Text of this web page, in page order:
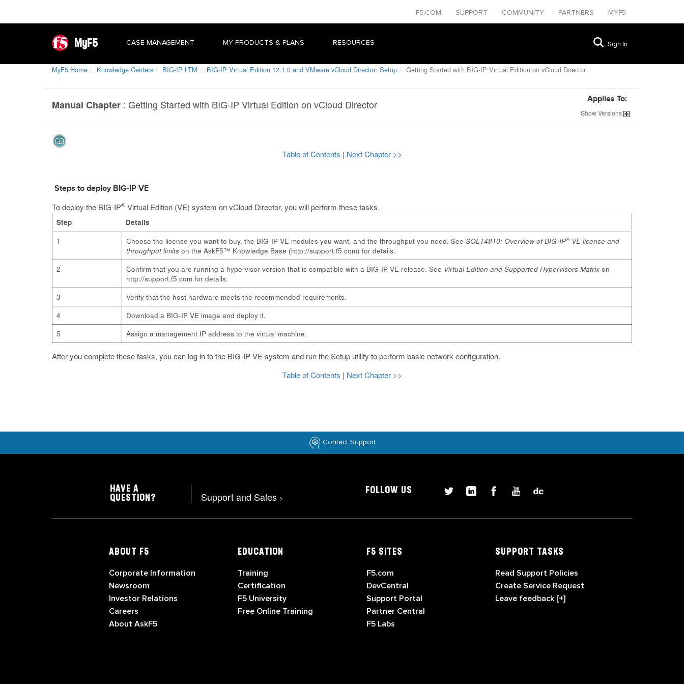
F5.COM SUPPORT COMMUNITY PARTNERS MYF5
MyF5 CASE MANAGEMENT MY PRODUCTS & PLANS RESOURCES Sign In
MyF5 Home Knowledge Centers BIG-IP LTM BIG-IP Virtual Edition 12.1.0 and VMware vCloud Director: Setup Getting Started with BIG-IP Virtual Edition on vCloud Director
Manual Chapter : Getting Started with BIG-IP Virtual Edition on vCloud Director Applies To:
ShowVersions
Table of Contents | Next Chapter >>
Steps to deploy BIG-IP VE
To deploy the BIG-IP® Virtual Edition (VE) system onvCloud Director, you will perform these tasks.
Step
Details
1
Choose the license you want to buy, the BIG-IP VE modules you want, and the throughput you need. See SOL14810: Overview of BIG-IP®VE license and
throughput limits on the AskF5™ Knowledge Base (http://support.f5.com) for details.
2
Confirm that you are running a hypervisor version that is compatible with a BIG-IP VE release. See Virtual Edition and Supported Hypervisors Matrix on
http://support.f5.com for details.
3
Verify that the host hardware meets the recommended requirements.
4
Download a BIG-IP VE image and deploy it.
5
Assign a management IP address to the virtual machine.
After you complete these tasks, you can log in to the BIG-IP VE system and run the Setup utility to perform basic network configuration.
Table of Contents | Next Chapter >>
Contact Support
HAVE A
QUESTION?
Support and Sales >
FOLLOW US
ABOUT F5
Corporate Information
Newsroom
Investor Relations
Careers
About AskF5
EDUCATION
Training
Certification
F5 University
Free Online Training
F5 SITES
F5.com
DevCentral
Support Portal
Partner Central
F5 Labs
SUPPORT TASKS
Read Support Policies
Create Service Request
Leave feedback [+]